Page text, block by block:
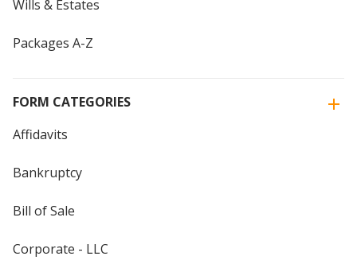
Wills & Estates
Packages A-Z
FORM CATEGORIES
Affidavits
Bankruptcy
Bill of Sale
Corporate - LLC